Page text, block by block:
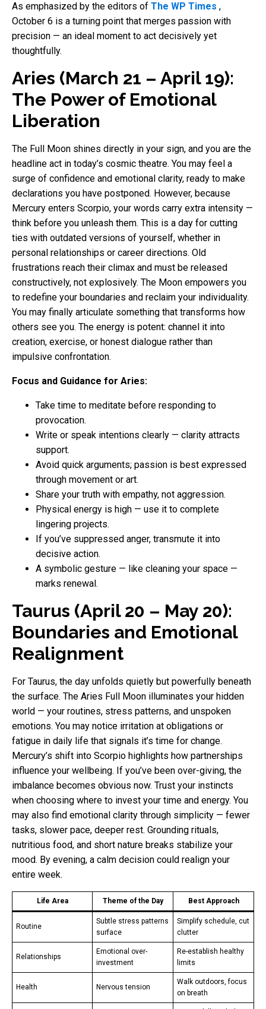
As emphasized by the editors of The WP Times ,
October 6 is a turning point that merges passion with
precision — an ideal moment to act decisively yet
thoughtfully.
Aries (March 21 – April 19):
The Power of Emotional
Liberation
The Full Moon shines directly in your sign, and you are the
headline act in today’s cosmic theatre. You may feel a
surge of confidence and emotional clarity, ready to make
declarations you have postponed. However, because
Mercury enters Scorpio, your words carry extra intensity —
think before you unleash them. This is a day for cutting
ties with outdated versions of yourself, whether in
personal relationships or career directions. Old
frustrations reach their climax and must be released
constructively, not explosively. The Moon empowers you
to redefine your boundaries and reclaim your individuality.
You may finally articulate something that transforms how
others see you. The energy is potent: channel it into
creation, exercise, or honest dialogue rather than
impulsive confrontation.
Focus and Guidance for Aries:
Take time to meditate before responding to
provocation.
Write or speak intentions clearly — clarity attracts
support.
Avoid quick arguments; passion is best expressed
through movement or art.
Share your truth with empathy, not aggression.
Physical energy is high — use it to complete
lingering projects.
If you’ve suppressed anger, transmute it into
decisive action.
A symbolic gesture — like cleaning your space —
marks renewal.
Taurus (April 20 – May 20):
Boundaries and Emotional
Realignment
For Taurus, the day unfolds quietly but powerfully beneath
the surface. The Aries Full Moon illuminates your hidden
world — your routines, stress patterns, and unspoken
emotions. You may notice irritation at obligations or
fatigue in daily life that signals it’s time for change.
Mercury’s shift into Scorpio highlights how partnerships
influence your wellbeing. If you’ve been over-giving, the
imbalance becomes obvious now. Trust your instincts
when choosing where to invest your time and energy. You
may also find emotional clarity through simplicity — fewer
tasks, slower pace, deeper rest. Grounding rituals,
nutritious food, and short nature breaks stabilize your
mood. By evening, a calm decision could realign your
entire week.
Life Area Theme of the Day Best Approach
Routine
Subtle stress patterns
surface
Simplify schedule, cut
clutter
Relationships
Emotional over-
investment
Re-establish healthy
limits
Health Nervous tension
Walk outdoors, focus
on breath